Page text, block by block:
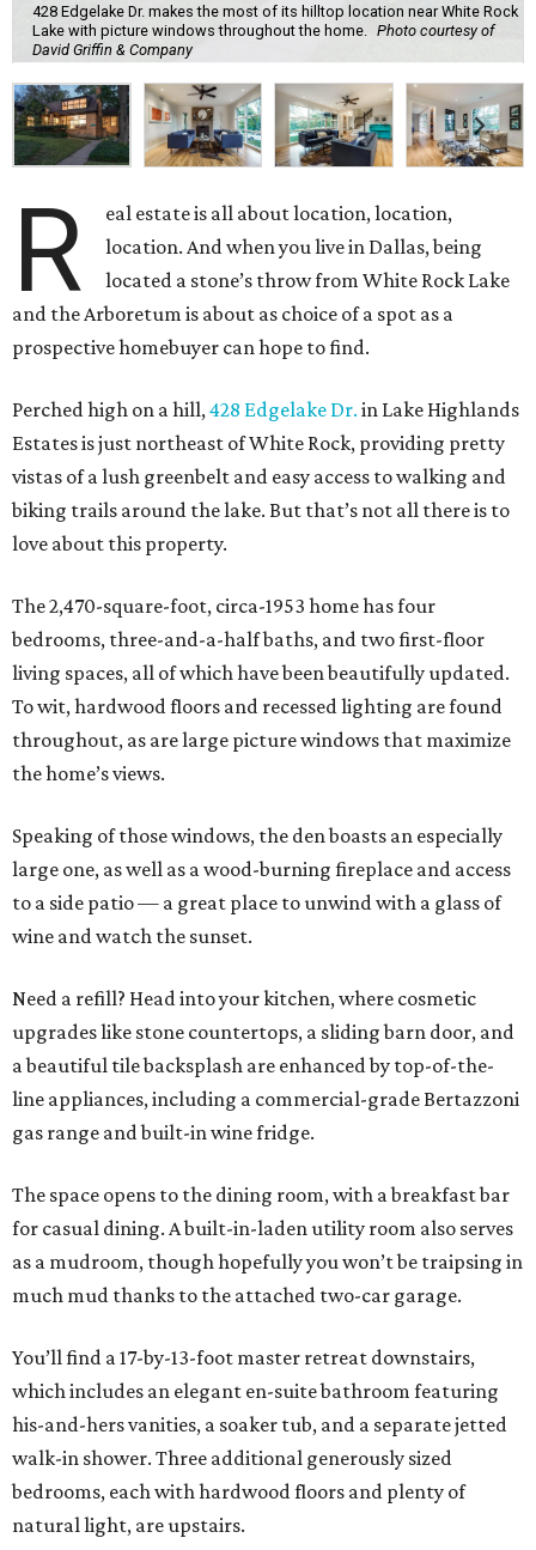
428 Edgelake Dr. makes the most of its hilltop location near White Rock
Lake with picture windows throughout the home.
Photo courtesy of
David Griffin & Company
R
eal estate is all about location, location,
location. And when you live in Dallas, being
located a stone’s throw from White Rock Lake
and the Arboretum is about as choice of a spot as a
prospective homebuyer can hope to find.
Perched high on a hill,428 Edgelake Dr. in Lake Highlands
Estates is just northeast of White Rock, providing pretty
vistas of a lush greenbelt and easy access to walking and
biking trails around the lake. But that’s not all there is to
love about this property.
The 2,470-square-foot, circa-1953 home has four
bedrooms, three-and-a-half baths, and two first-floor
living spaces, all of which have been beautifully updated.
To wit, hardwood floors and recessed lighting are found
throughout, as are large picture windows that maximize
the home’s views.
Speaking of those windows, the den boasts an especially
large one, as well as a wood-burning fireplace and access
to a side patio — a great place to unwind with a glass of
wine and watch the sunset.
Need a refill? Head into your kitchen, where cosmetic
upgrades like stone countertops, a sliding barn door, and
a beautiful tile backsplash are enhanced by top-of-the-
line appliances, including a commercial-grade Bertazzoni
gas range and built-in wine fridge.
The space opens to the dining room, with a breakfast bar
for casual dining. A built-in-laden utility room also serves
as a mudroom, though hopefully you won’t be traipsing in
much mud thanks to the attached two-car garage.
You’ll find a 17-by-13-foot master retreat downstairs,
which includes an elegant en-suite bathroom featuring
his-and-hers vanities, a soaker tub, and a separate jetted
walk-in shower. Three additional generously sized
bedrooms, each with hardwood floors and plenty of
natural light, are upstairs.